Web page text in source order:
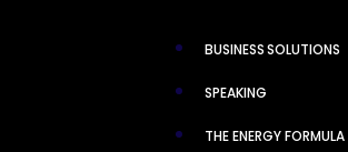
BUSINESS SOLUTIONS
SPEAKING
THE ENERGY FORMULA